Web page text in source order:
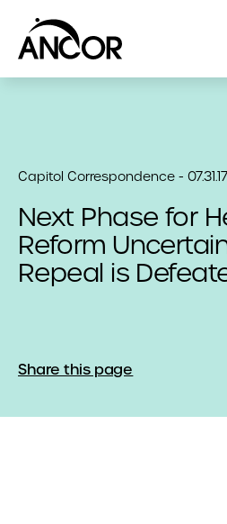
Capitol Correspondence - 07.31.17
Next Phase for
Reform
Repeal is
Share this page